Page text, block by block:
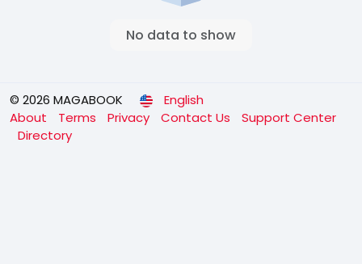
No data to show
© 2026 MAGABOOK
English
About
Terms Privacy Contact Us
Support Center
Directory